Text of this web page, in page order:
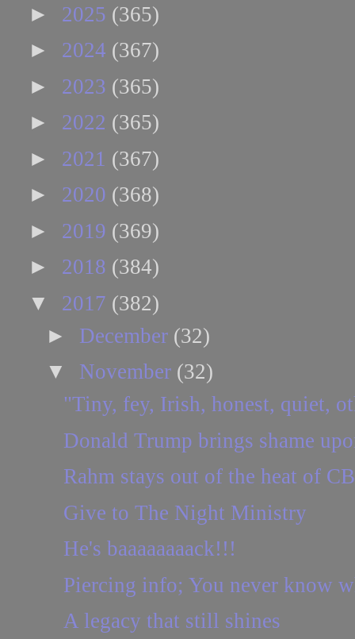
► 2025 (365)
► 2024 (367)
► 2023 (365)
► 2022 (365)
► 2021 (367)
► 2020 (368)
► 2019 (369)
► 2018 (384)
▼ 2017 (382)
► December (32)
▼ November (32)
"Tiny, fey, Irish, honest, quiet,
Donald Trump brings shame
Rahm stays out of the heat of
Give to The Night Ministry
He's baaaaaaaack!!!
Piercing info; You never know
A legacy that still shines